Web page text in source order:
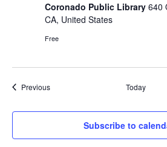
Coronado Public Library 640
CA, United States
Free
PreviousEvents Today
Subscribe to